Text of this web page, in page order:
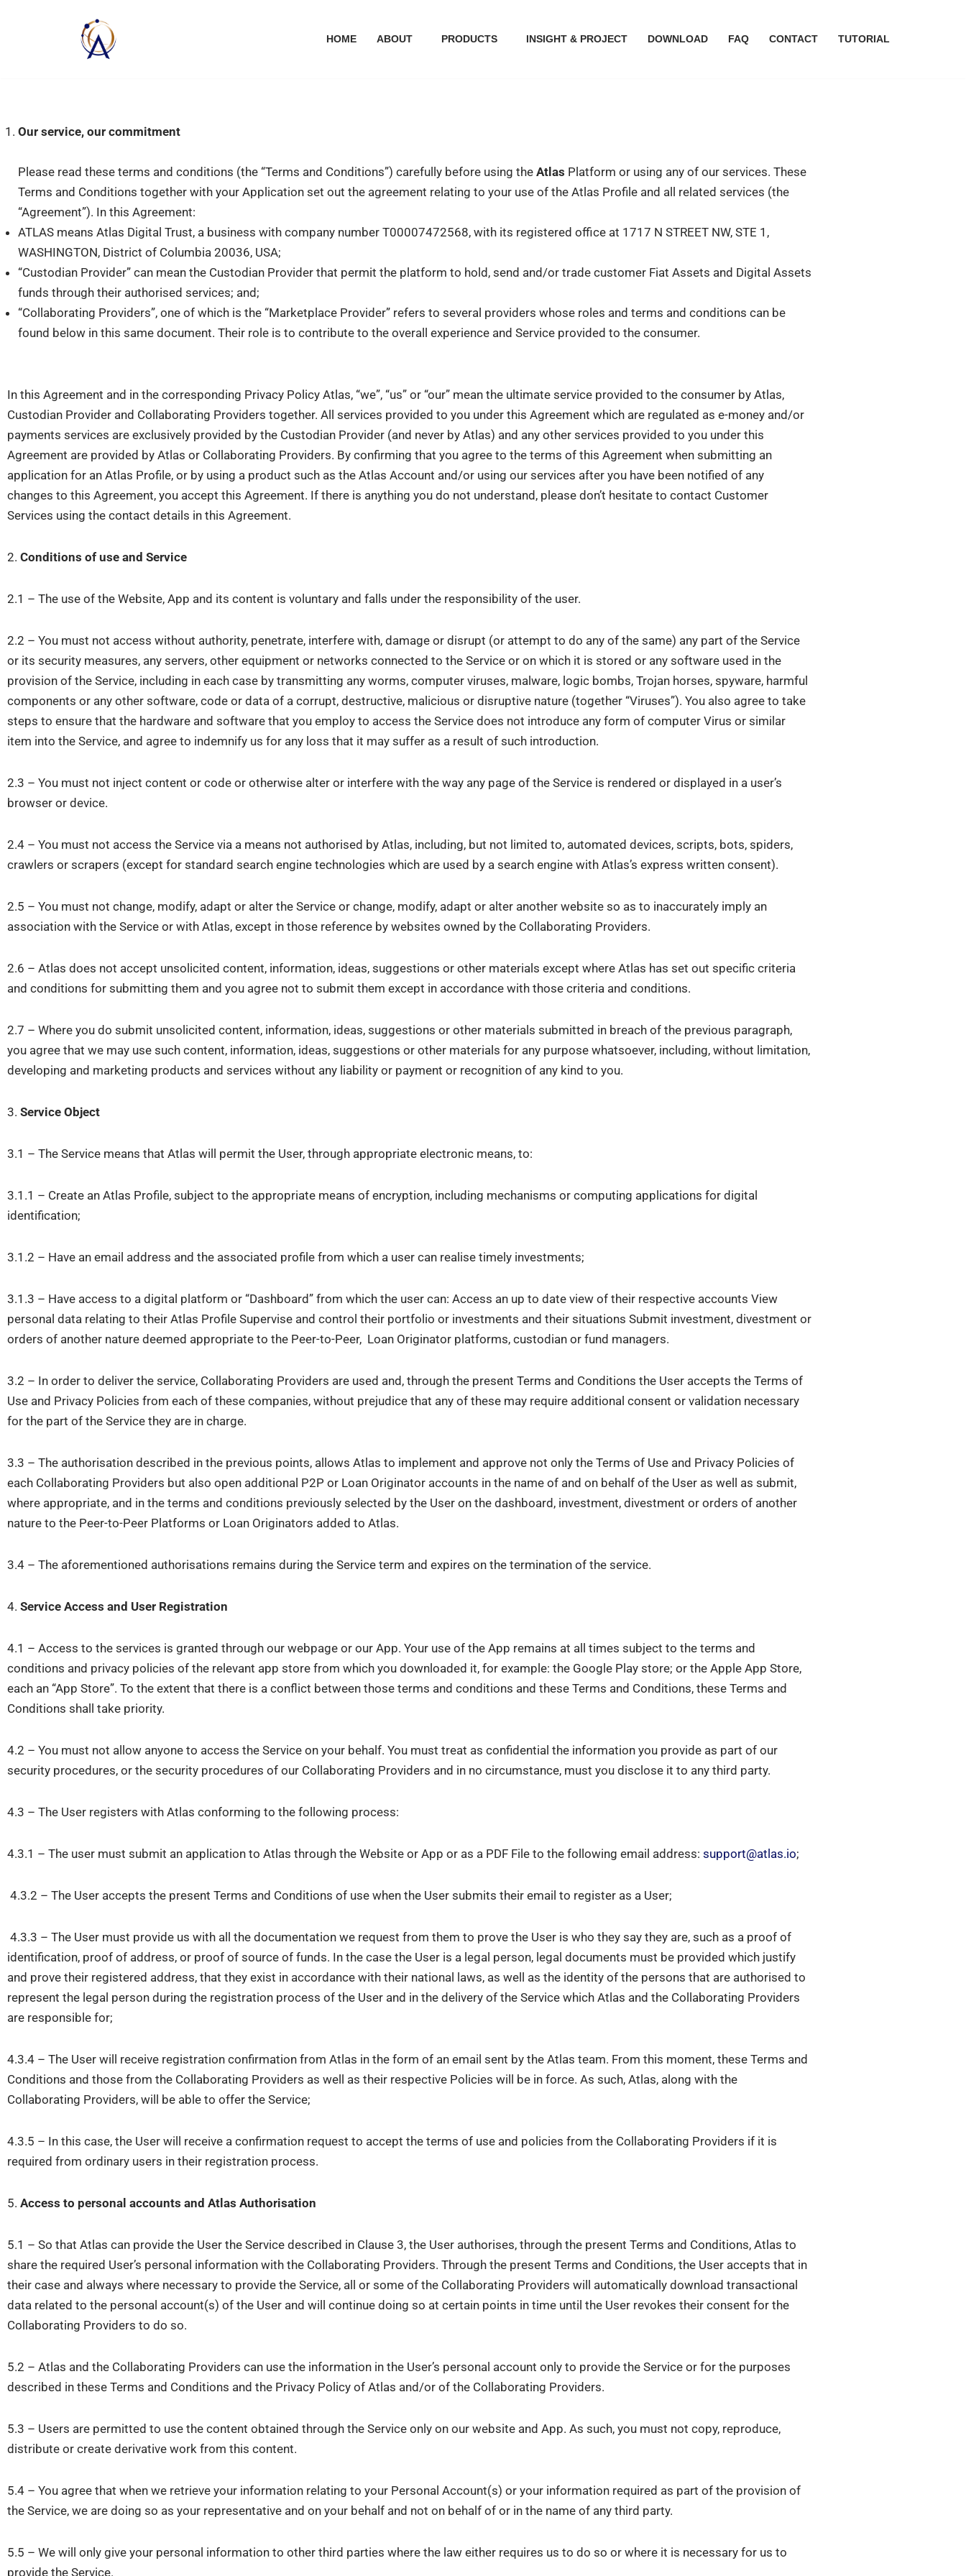
HOME ABOUT PRODUCTS INSIGHT & PROJECT DOWNLOAD FAQ CONTACT TUTORIAL
Our service, our commitment
Please read these terms and conditions (the “Terms and Conditions”) carefully before using the Atlas Platform or using any of our services. These
Terms and Conditions together with your Application set out the agreement relating to your use of the Atlas Profile and all related services (the
“Agreement”). In this Agreement:
ATLAS means Atlas Digital Trust, a business with company number T00007472568, with its registered office at 1717 N STREET NW, STE 1,
WASHINGTON, District of Columbia 20036, USA;
“Custodian Provider” can mean the Custodian Provider that permit the platform to hold, send and/or trade customer Fiat Assets and Digital Assets
funds through their authorised services; and;
“Collaborating Providers”, one of which is the “Marketplace Provider” refers to several providers whose roles and terms and conditions can be
found below in this same document. Their role is to contribute to the overall experience and Service provided to the consumer.
In this Agreement and in the corresponding Privacy Policy Atlas, “we”, “us” or “our” mean the ultimate service provided to the consumer by Atlas,
Custodian Provider and Collaborating Providers together. All services provided to you under this Agreement which are regulated as e-money and/or
payments services are exclusively provided by the Custodian Provider (and never by Atlas) and any other services provided to you under this
Agreement are provided by Atlas or Collaborating Providers. By confirming that you agree to the terms of this Agreement when submitting an
application for an Atlas Profile, or by using a product such as the Atlas Account and/or using our services after you have been notified of any
changes to this Agreement, you accept this Agreement. If there is anything you do not understand, please don’t hesitate to contact Customer
Services using the contact details in this Agreement.
2. Conditions of use and Service
2.1 – The use of the Website, App and its content is voluntary and falls under the responsibility of the user.
2.2 – You must not access without authority, penetrate, interfere with, damage or disrupt (or attempt to do any of the same) any part of the Service
or its security measures, any servers, other equipment or networks connected to the Service or on which it is stored or any software used in the
provision of the Service, including in each case by transmitting any worms, computer viruses, malware, logic bombs, Trojan horses, spyware, harmful
components or any other software, code or data of a corrupt, destructive, malicious or disruptive nature (together “Viruses”). You also agree to take
steps to ensure that the hardware and software that you employ to access the Service does not introduce any form of computer Virus or similar
item into the Service, and agree to indemnify us for any loss that it may suffer as a result of such introduction.
2.3 – You must not inject content or code or otherwise alter or interfere with the way any page of the Service is rendered or displayed in a user’s
browser or device.
2.4 – You must not access the Service via a means not authorised by Atlas, including, but not limited to, automated devices, scripts, bots, spiders,
crawlers or scrapers (except for standard search engine technologies which are used by a search engine with Atlas’s express written consent).
2.5 – You must not change, modify, adapt or alter the Service or change, modify, adapt or alter another website so as to inaccurately imply an
association with the Service or with Atlas, except in those reference by websites owned by the Collaborating Providers.
2.6 – Atlas does not accept unsolicited content, information, ideas, suggestions or other materials except where Atlas has set out specific criteria
and conditions for submitting them and you agree not to submit them except in accordance with those criteria and conditions.
2.7 – Where you do submit unsolicited content, information, ideas, suggestions or other materials submitted in breach of the previous paragraph,
you agree that we may use such content, information, ideas, suggestions or other materials for any purpose whatsoever, including, without limitation,
developing and marketing products and services without any liability or payment or recognition of any kind to you.
3. Service Object
3.1 – The Service means that Atlas will permit the User, through appropriate electronic means, to:
3.1.1 – Create an Atlas Profile, subject to the appropriate means of encryption, including mechanisms or computing applications for digital
identification;
3.1.2 – Have an email address and the associated profile from which a user can realise timely investments;
3.1.3 – Have access to a digital platform or “Dashboard” from which the user can: Access an up to date view of their respective accounts View
personal data relating to their Atlas Profile Supervise and control their portfolio or investments and their situations Submit investment, divestment or
orders of another nature deemed appropriate to the Peer-to-Peer, Loan Originator platforms, custodian or fund managers.
3.2 – In order to deliver the service, Collaborating Providers are used and, through the present Terms and Conditions the User accepts the Terms of
Use and Privacy Policies from each of these companies, without prejudice that any of these may require additional consent or validation necessary
for the part of the Service they are in charge.
3.3 – The authorisation described in the previous points, allows Atlas to implement and approve not only the Terms of Use and Privacy Policies of
each Collaborating Providers but also open additional P2P or Loan Originator accounts in the name of and on behalf of the User as well as submit,
where appropriate, and in the terms and conditions previously selected by the User on the dashboard, investment, divestment or orders of another
nature to the Peer-to-Peer Platforms or Loan Originators added to Atlas.
3.4 – The aforementioned authorisations remains during the Service term and expires on the termination of the service.
4. Service Access and User Registration
4.1 – Access to the services is granted through our webpage or our App. Your use of the App remains at all times subject to the terms and
conditions and privacy policies of the relevant app store from which you downloaded it, for example: the Google Play store; or the Apple App Store,
each an “App Store”. To the extent that there is a conflict between those terms and conditions and these Terms and Conditions, these Terms and
Conditions shall take priority.
4.2 – You must not allow anyone to access the Service on your behalf. You must treat as confidential the information you provide as part of our
security procedures, or the security procedures of our Collaborating Providers and in no circumstance, must you disclose it to any third party.
4.3 – The User registers with Atlas conforming to the following process:
4.3.1 – The user must submit an application to Atlas through the Website or App or as a PDF File to the following email address: support@atlas.io;
4.3.2 – The User accepts the present Terms and Conditions of use when the User submits their email to register as a User;
4.3.3 – The User must provide us with all the documentation we request from them to prove the User is who they say they are, such as a proof of
identification, proof of address, or proof of source of funds. In the case the User is a legal person, legal documents must be provided which justify
and prove their registered address, that they exist in accordance with their national laws, as well as the identity of the persons that are authorised to
represent the legal person during the registration process of the User and in the delivery of the Service which Atlas and the Collaborating Providers
are responsible for;
4.3.4 – The User will receive registration confirmation from Atlas in the form of an email sent by the Atlas team. From this moment, these Terms and
Conditions and those from the Collaborating Providers as well as their respective Policies will be in force. As such, Atlas, along with the
Collaborating Providers, will be able to offer the Service;
4.3.5 – In this case, the User will receive a confirmation request to accept the terms of use and policies from the Collaborating Providers if it is
required from ordinary users in their registration process.
5. Access to personal accounts and Atlas Authorisation
5.1 – So that Atlas can provide the User the Service described in Clause 3, the User authorises, through the present Terms and Conditions, Atlas to
share the required User’s personal information with the Collaborating Providers. Through the present Terms and Conditions, the User accepts that in
their case and always where necessary to provide the Service, all or some of the Collaborating Providers will automatically download transactional
data related to the personal account(s) of the User and will continue doing so at certain points in time until the User revokes their consent for the
Collaborating Providers to do so.
5.2 – Atlas and the Collaborating Providers can use the information in the User’s personal account only to provide the Service or for the purposes
described in these Terms and Conditions and the Privacy Policy of Atlas and/or of the Collaborating Providers.
5.3 – Users are permitted to use the content obtained through the Service only on our website and App. As such, you must not copy, reproduce,
distribute or create derivative work from this content.
5.4 – You agree that when we retrieve your information relating to your Personal Account(s) or your information required as part of the provision of
the Service, we are doing so as your representative and on your behalf and not on behalf of or in the name of any third party.
5.5 – We will only give your personal information to other third parties where the law either requires us to do so or where it is necessary for us to
provide the Service.